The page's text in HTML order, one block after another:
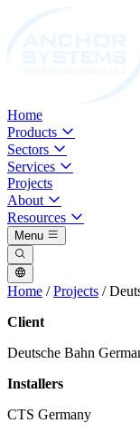
Home
Products
Sectors
Services
Projects
About
Resources
Menu
Home / Projects /
Client
Deutsche Bahn
Installers
CTS Germany